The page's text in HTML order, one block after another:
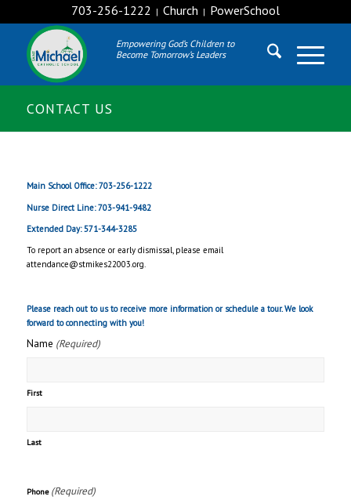
703-256-1222 | Church | PowerSchool
Empowering God’s Children to
Become Tomorrow’s Leaders
CONTACT US
Main School Office: 703-256-1222
Nurse Direct Line: 703-941-9482
Extended Day: 571-344-3285
To report an absence or early dismissal, please email
attendance@stmikes22003.org.
Please reach out to us to receive more information or schedule a tour. We look
forward to connecting with you!
Name (Required)
First
Last
Phone (Required)